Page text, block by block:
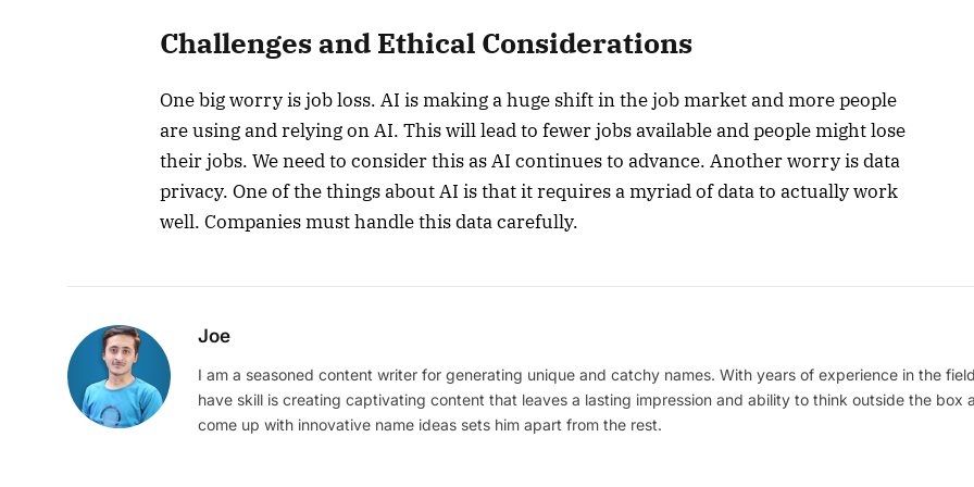
Challenges and Ethical Considerations
One big worry is job loss. AI is making a huge shift in the job market and more people
are using and relying on AI. This will lead to fewer jobs available and people might lose
their jobs. We need to consider this as AI continues to advance. Another worry is data
privacy. One of the things about AI is that it requires a myriad of data to actually work
well. Companies must handle this data carefully.
Joe
I am a seasoned content writer for generating unique and catchy names. With years of experience in the
have skill is creating captivating content that leaves a lasting impression and ability to think outside the box
come up with innovative name ideas sets him apart from the rest.